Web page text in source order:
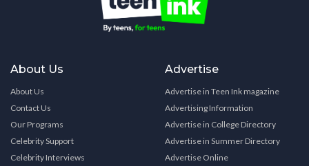
About Us
About Us
Contact Us
Our Programs
Celebrity Support
Celebrity Interviews
Advertise
Advertise in Teen Ink magazine
Advertising Information
Advertise in College Directory
Advertise in Summer Directory
Advertise Online